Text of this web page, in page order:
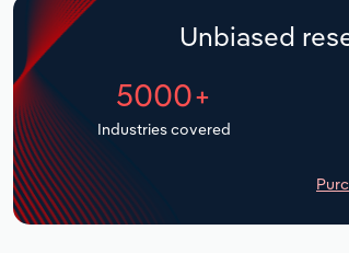
Unbiased
5000+
Industries covered